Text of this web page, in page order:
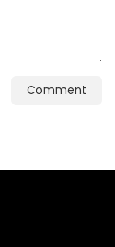
Comment